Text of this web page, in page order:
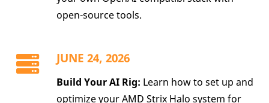
open-source tools.
JUNE 24, 2026
Build Your AI Rig: Learn how to set up and
optimize your AMD Strix Halo system for